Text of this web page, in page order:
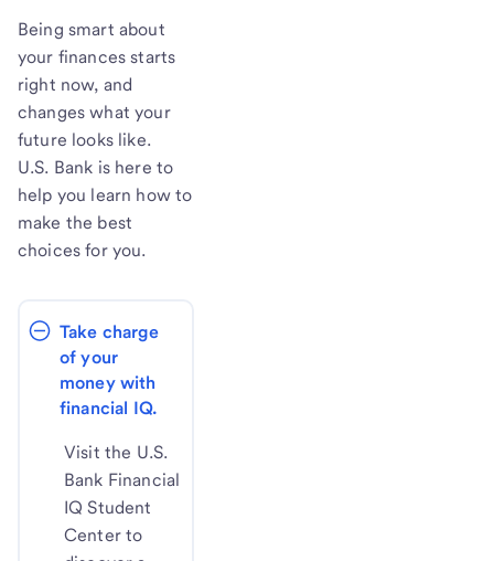
Being smart about
your finances starts
right now, and
changes what your
future looks like.
U.S. Bank is here to
help you learn how to
make the best
choices for you.
Take charge
of your
money with
financial IQ.
Visit the U.S.
Bank Financial
IQ Student
Center to